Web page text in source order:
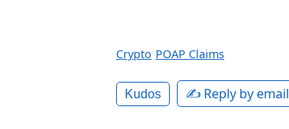
Crypto POAP Claims
Kudos ✍️ Reply by email